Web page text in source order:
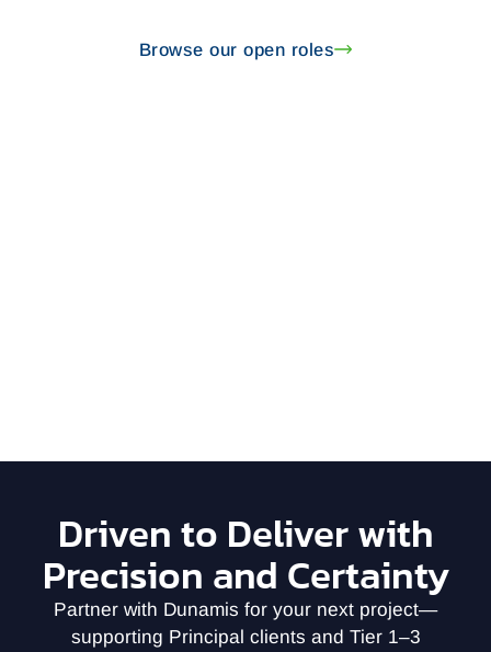
Browse our open roles
Driven to Deliver with
Precision and Certainty
Partner with Dunamis for your next project—
supporting Principal clients and Tier 1–3